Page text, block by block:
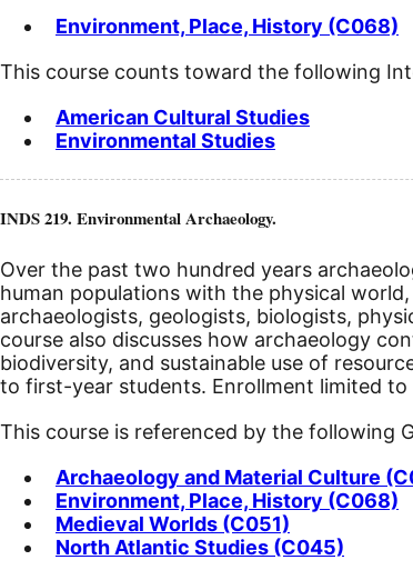
Environment, Place, History (C068)
This course counts toward the following
American Cultural Studies
Environmental Studies
INDS 219. Environmental Archaeology.
Over the past two hundred years
human populations with the physical
archaeologists, geologists, biologists,
course also discusses how archaeology
biodiversity, and sustainable use of
to first-year students. Enrollment limited
This course is referenced by the following
Archaeology and Material Culture
Environment, Place, History (C068)
Medieval Worlds (C051)
North Atlantic Studies (C045)